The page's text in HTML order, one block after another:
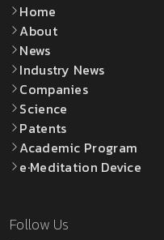
Home
About
News
Industry News
Companies
Science
Patents
Academic Program
e·Meditation Device
Follow Us